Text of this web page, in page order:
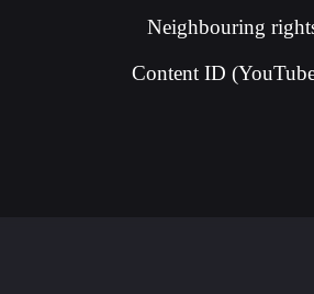
Neighbouring
Content ID